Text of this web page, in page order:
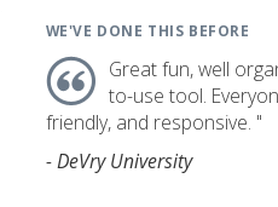
WE'VE DONE THIS BEFORE
Great fun, well
to-use tool.
friendly, and responsive. "
- DeVry University